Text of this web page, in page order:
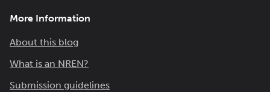
More Information
About this blog
What is an NREN?
Submission guidelines